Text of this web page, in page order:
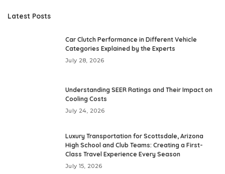
Latest Posts
Car Clutch Performance in Different Vehicle
Categories Explained by the Experts
July 28, 2026
Understanding SEER Ratings and Their Impact on
Cooling Costs
July 24, 2026
Luxury Transportation for Scottsdale, Arizona
High School and Club Teams: Creating a First-
Class Travel Experience Every Season
July 15, 2026